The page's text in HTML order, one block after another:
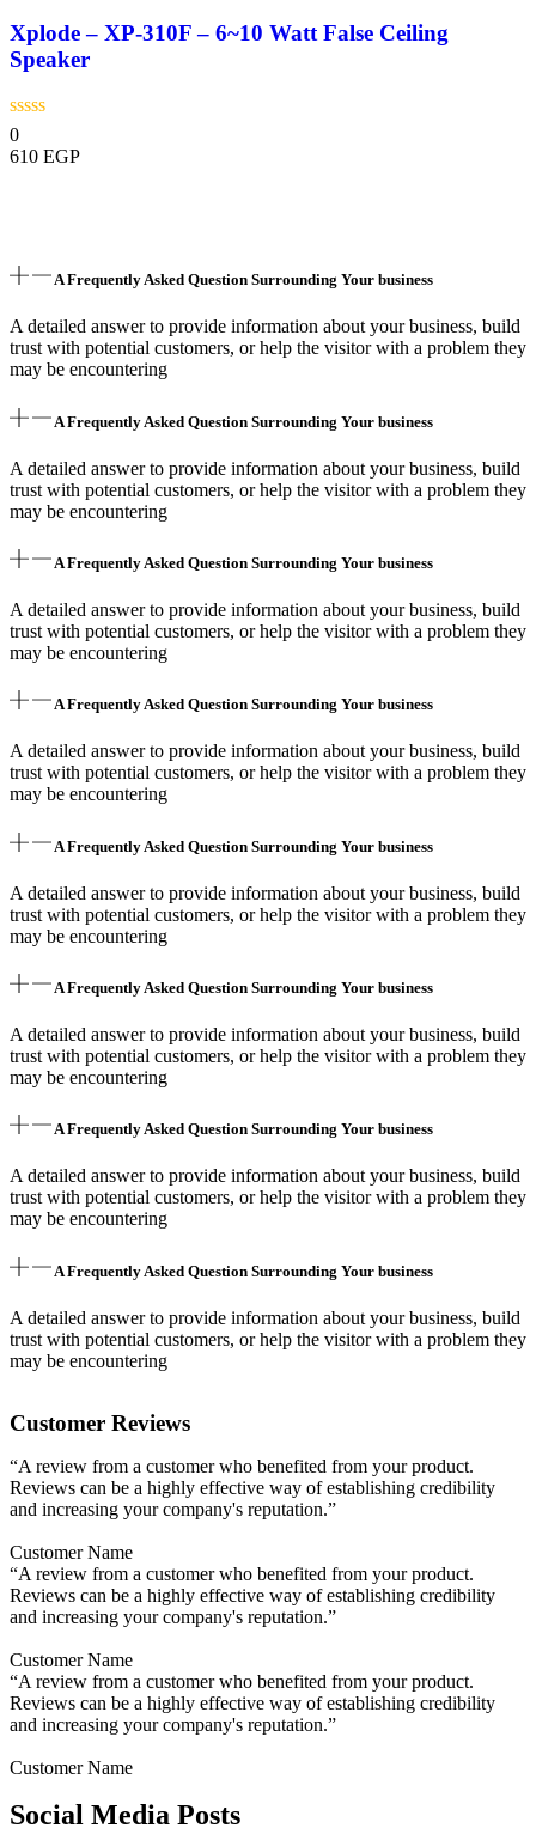
Xplode – XP-310F – 6~10 Watt False Ceiling
Speaker
0
610 EGP
A Frequently Asked Question Surrounding Your business
A detailed answer to provide information about your business, build
trust with potential customers, or help the visitor with a problem they
may be encountering
A Frequently Asked Question Surrounding Your business
A detailed answer to provide information about your business, build
trust with potential customers, or help the visitor with a problem they
may be encountering
A Frequently Asked Question Surrounding Your business
A detailed answer to provide information about your business, build
trust with potential customers, or help the visitor with a problem they
may be encountering
A Frequently Asked Question Surrounding Your business
A detailed answer to provide information about your business, build
trust with potential customers, or help the visitor with a problem they
may be encountering
A Frequently Asked Question Surrounding Your business
A detailed answer to provide information about your business, build
trust with potential customers, or help the visitor with a problem they
may be encountering
A Frequently Asked Question Surrounding Your business
A detailed answer to provide information about your business, build
trust with potential customers, or help the visitor with a problem they
may be encountering
A Frequently Asked Question Surrounding Your business
A detailed answer to provide information about your business, build
trust with potential customers, or help the visitor with a problem they
may be encountering
A Frequently Asked Question Surrounding Your business
A detailed answer to provide information about your business, build
trust with potential customers, or help the visitor with a problem they
may be encountering
Customer Reviews
“A review from a customer who benefited from your product.
Reviews can be a highly effective way of establishing credibility
and increasing your company's reputation.”
Customer Name
“A review from a customer who benefited from your product.
Reviews can be a highly effective way of establishing credibility
and increasing your company's reputation.”
Customer Name
“A review from a customer who benefited from your product.
Reviews can be a highly effective way of establishing credibility
and increasing your company's reputation.”
Customer Name
Social Media Posts